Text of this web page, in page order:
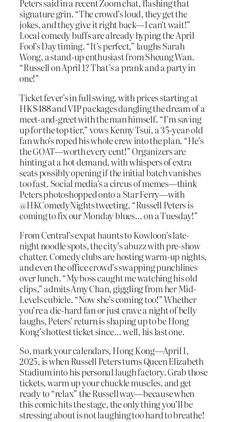
Peters said in a recent Zoom chat, flashing that
signature grin. “The crowd’s loud, they get the
jokes, and they give it right back—I can’t wait!”
Local comedy buffs are already hyping the April
Fool’s Day timing. “It’s perfect,” laughs Sarah
Wong, a stand-up enthusiast from Sheung Wan.
“Russell on April 1? That’s a prank and a party in
one!”
Ticket fever’s in full swing, with prices starting at
HK$488 and VIP packages dangling the dream of a
meet-and-greet with the man himself. “I’m saving
up for the top tier,” vows Kenny Tsui, a 35-year-old
fan who’s roped his whole crew into the plan. “He’s
the GOAT—worth every cent!” Organizers are
hinting at a hot demand, with whispers of extra
seats possibly opening if the initial batch vanishes
too fast. Social media’s a circus of memes—think
Peters photoshopped onto a Star Ferry—with
@HKComedyNights tweeting, “Russell Peters is
coming to fix our Monday blues… on a Tuesday!”
From Central’s expat haunts to Kowloon’s late-
night noodle spots, the city’s abuzz with pre-show
chatter. Comedy clubs are hosting warm-up nights,
and even the office crowd’s swapping punchlines
over lunch. “My boss caught me watching his old
clips,” admits Amy Chan, giggling from her Mid-
Levels cubicle. “Now she’s coming too!” Whether
you’re a die-hard fan or just crave a night of belly
laughs, Peters’ return is shaping up to be Hong
Kong’s hottest ticket since… well, his last one.
So, mark your calendars, Hong Kong—April 1,
2025, is when Russell Peters turns Queen Elizabeth
Stadium into his personal laugh factory. Grab those
tickets, warm up your chuckle muscles, and get
ready to “relax” the Russell way—because when
this comic hits the stage, the only thing you’ll be
stressing about is not laughing too hard to breathe!